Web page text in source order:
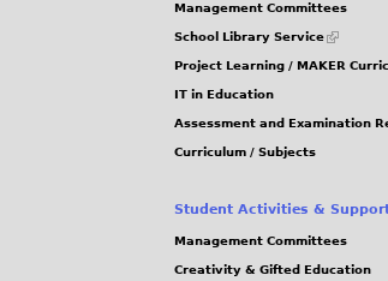
Management Committees
School Library Service
(link
external)
Project Learning / MAKER
IT in Education
Assessment and Examination
Curriculum / Subjects
Student Activities &
Management Committees
Creativity & Gifted Education